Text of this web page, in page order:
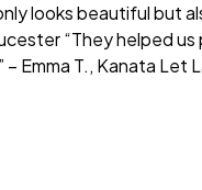
looks beautiful but
“They helped
Emma T., Kanata Let